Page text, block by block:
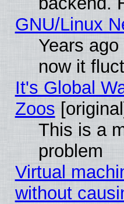
GNU/Linux
Years
now it
It's Global
Zoos
This is a
problem
Virtual
without